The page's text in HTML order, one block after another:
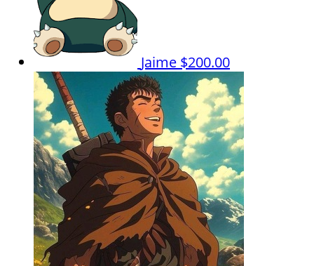
Jaime $200.00